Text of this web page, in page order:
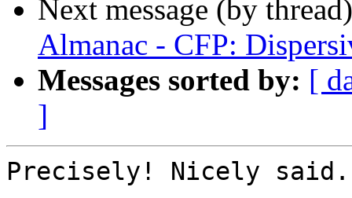
Next message (by
Almanac - CFP:
Messages sorted by: [
]
Precisely! Nicely said.